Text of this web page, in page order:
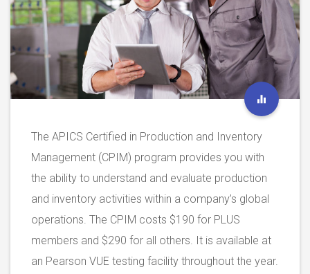
The APICS Certified in Production and Inventory
Management (CPIM) program provides you with
the ability to understand and evaluate production
and inventory activities within a company’s global
operations. The CPIM costs $190 for PLUS
members and $290 for all others. It is available at
an Pearson VUE testing facility throughout the year.